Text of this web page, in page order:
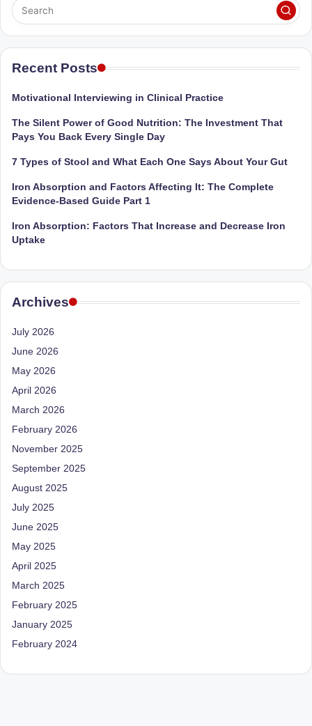
n
ic
e
st
tr
it
o
n
is
t
a
d
D
o
ct
o
r|
B
e
n
g
al
r
a
qualified
and
Dietitian
(RD),
she
unique
360-
approach
management
that
revolutionized
Recent Posts
Motivational Interviewing in Clinical Practice
The Silent Power of Good Nutrition: The Investment That
Pays You Back Every Single Day
7 Types of Stool and What Each One Says About Your Gut
Iron Absorption and Factors Affecting It: The Complete
Evidence-Based Guide Part 1
Iron Absorption: Factors That Increase and Decrease Iron
Uptake
Archives
July 2026
June 2026
May 2026
April 2026
March 2026
February 2026
November 2025
September 2025
August 2025
July 2025
June 2025
May 2025
April 2025
March 2025
February 2025
January 2025
February 2024